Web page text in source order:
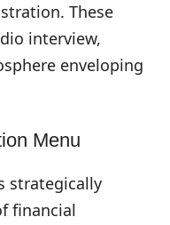
These
interview,
enveloping
Menu
strategically
financial